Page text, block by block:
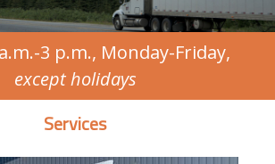
3 p.m., Monday-Friday,
except holidays
Services